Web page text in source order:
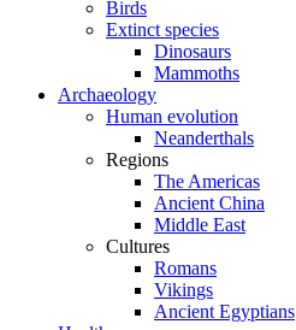
Birds
Extinct species
Dinosaurs
Mammoths
Archaeology
Human evolution
Neanderthals
Regions
The Americas
Ancient China
Middle East
Cultures
Romans
Vikings
Ancient Egyptians